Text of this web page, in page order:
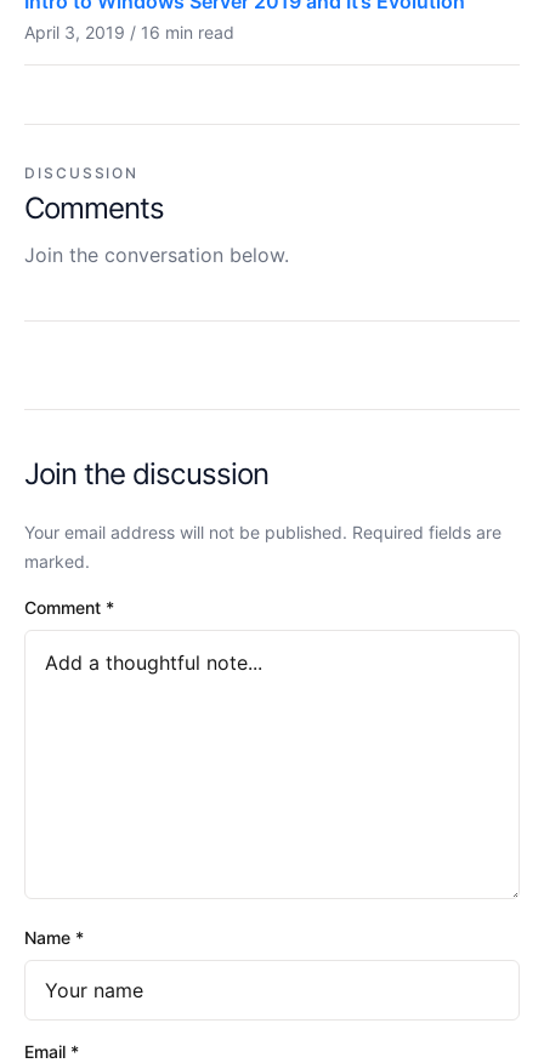
April 3, 2019 / 16 min read
DISCUSSION
Comments
Join the conversation below.
Join the discussion
Your email address will not be published. Required fields are
marked.
Comment *
Name *
Email *